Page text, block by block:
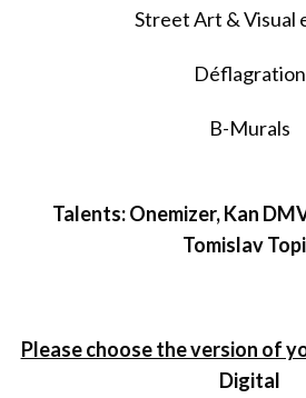
Street Art & Visual
Déflagration
B-Murals
Talents: Onemizer, Kan
Tomislav
Please choose the version of
Digital